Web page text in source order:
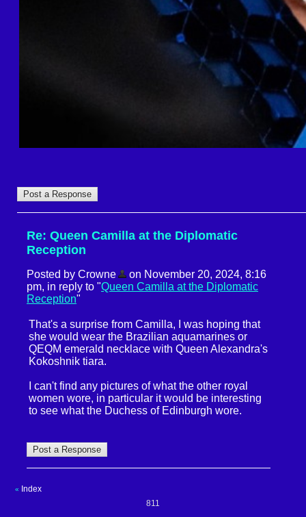
Re: Queen Camilla at the Diplomatic
Reception
Posted by Crowne
on November 20, 2024, 8:16
pm, in reply to "Queen Camilla at the Diplomatic
Reception"
That's a surprise from Camilla, I was hoping that
she would wear the Brazilian aquamarines or
QEQM emerald necklace with Queen Alexandra's
Kokoshnik tiara.
I can't find any pictures of what the other royal
women wore, in particular it would be interesting
to see what the Duchess of Edinburgh wore.
«
Index
811